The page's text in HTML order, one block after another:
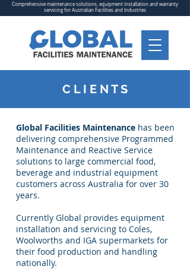
Comprehensive maintenance solutions, equipment installation and warranty
servicing for Australian Facilities and Industries
C L I E N T S
Global Facilities Maintenance has been
delivering comprehensive Programmed
Maintenance and Reactive Service
solutions to large commercial food,
beverage and industrial equipment
customers across Australia for over 30
years.
Currently Global provides equipment
installation and servicing to Coles,
Woolworths and IGA supermarkets for
their food production and handling
nationally.​